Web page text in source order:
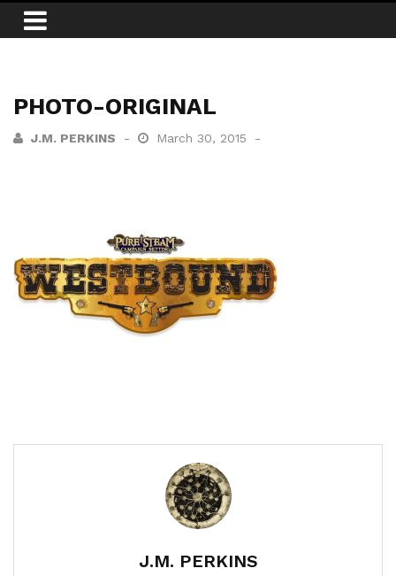
PHOTO-ORIGINAL
J.M. PERKINS March 30, 2015
J.M. PERKINS